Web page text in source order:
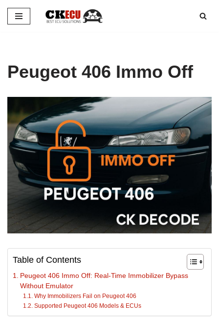
Skip
Peugeot 406 Immo Off
Table of Contents
Peugeot 406 Immo Off: Real-Time Immobilizer Bypass
Without Emulator
Why Immobilizers Fail on Peugeot 406
Supported Peugeot 406 Models & ECUs